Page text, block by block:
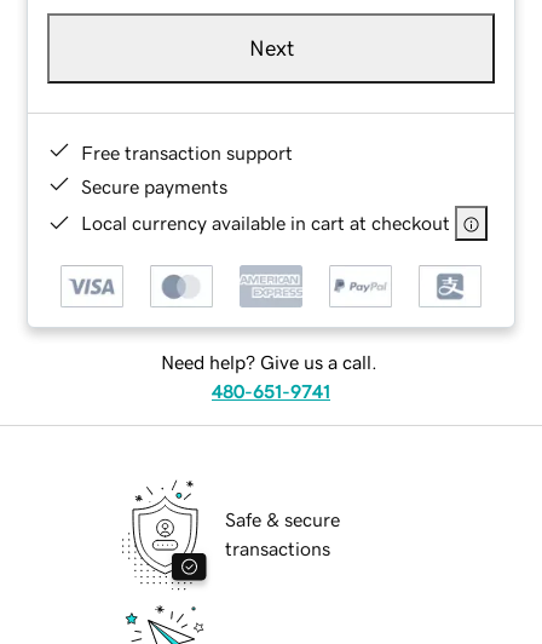
Next
Free transaction support
Secure payments
Local currency available in cart at checkout
Need help? Give us a call.
480-651-9741
Safe & secure
transactions